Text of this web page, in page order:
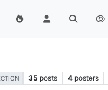
35 posts 4 posters